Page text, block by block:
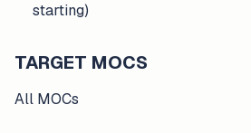
starting)
TARGET MOCS
All MOCs